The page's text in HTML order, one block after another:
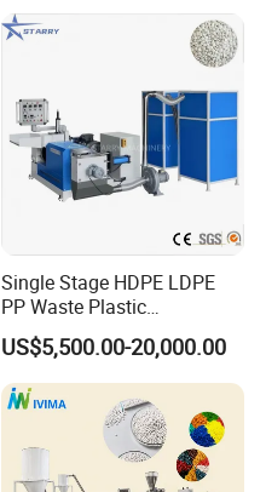
Single Stage HDPE LDPE
PP Waste Plastic
Granulating Pelletizing
Pelletizer Recycling
Machine Mini Granulator
Recycled Plastic Granules
Making Machine
US$5,500.00-20,000.00